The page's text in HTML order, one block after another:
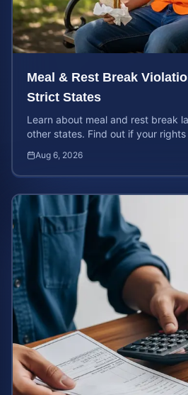
Meal & Rest Break
Strict States
Learn about meal and rest break
other states. Find out if your
Aug 6, 2026